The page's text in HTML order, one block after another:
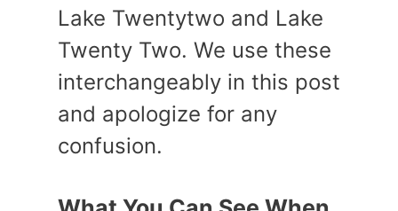
Lake Twentytwo and Lake
Twenty Two. We use these
interchangeably in this post
and apologize for any
confusion.